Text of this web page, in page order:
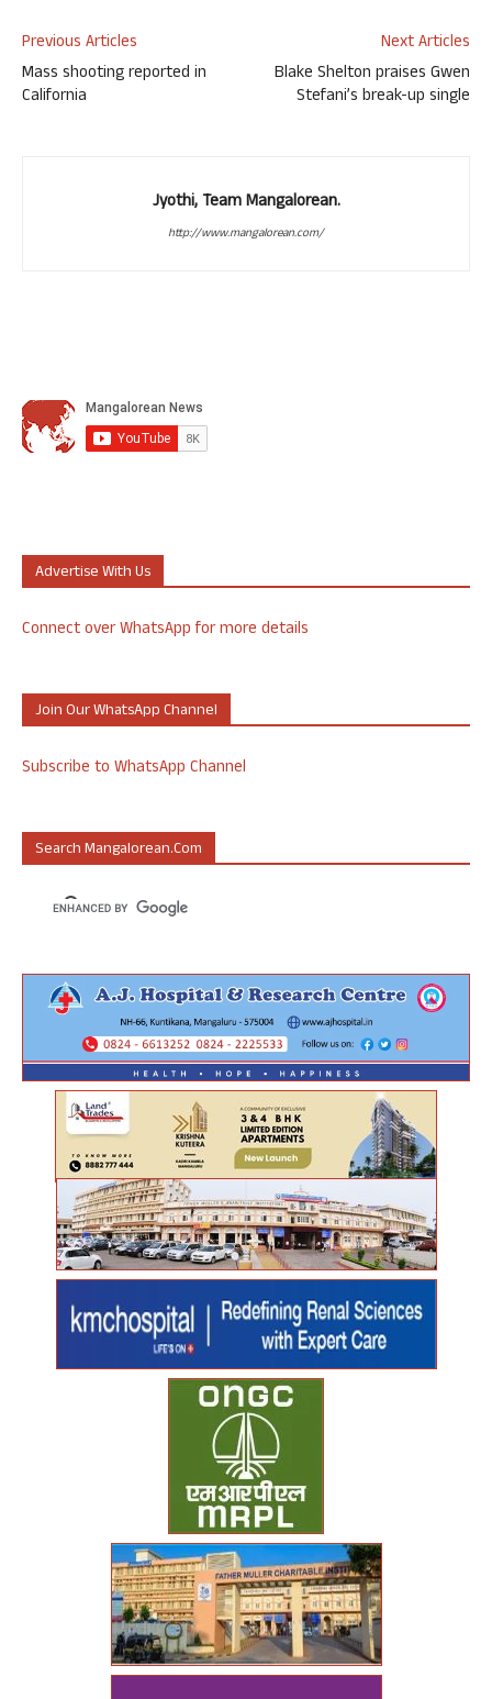
Previous Articles
Mass shooting reported in
California
Next Articles
Blake Shelton praises Gwen
Stefani’s break-up single
Jyothi, Team Mangalorean.
http://www.mangalorean.com/
Advertise With Us
Connect over WhatsApp for more details
Join Our WhatsApp Channel
Subscribe to WhatsApp Channel
Search Mangalorean.com